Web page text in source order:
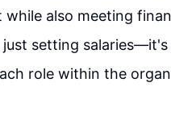
also meeting
setting
role within the